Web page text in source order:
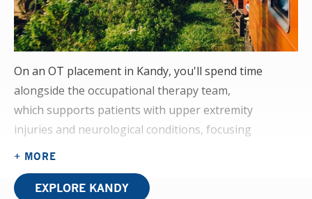
On an OT placement in Kandy, you'll spend time
alongside the occupational therapy team,
which supports patients with upper extremity
injuries and neurological conditions, focusing
on rehabilitation clinics with occasional ward visits.
Therapy (injuries and disabilities) and Psychiatric
+ MORE
EXPLORE KANDY